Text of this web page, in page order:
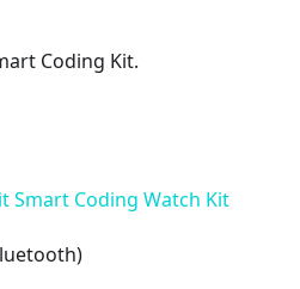
Coding Kit.
Smart Coding Watch Kit